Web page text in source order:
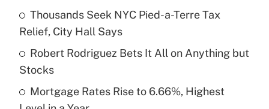
What is a high deductible health plan for
purposes of an HSA?
Are remote workers eligible for leave
under the Family and Medical Leave Act
Thousands Seek NYC Pied-a-Terre Tax
Relief, City Hall Says
Robert Rodriguez Bets It All on Anything but
Stocks
Mortgage Rates Rise to 6.66%, Highest